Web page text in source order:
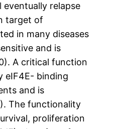
relapse
target of
in many diseases
and is
A critical function
eIF4E- binding
and is
The functionality
proliferation